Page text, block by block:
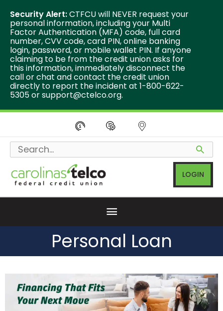
Security Alert:CTFCU will NEVER request your
personal information, including your Multi
Factor Authentication (MFA) code, full card
number, CVV code, card PIN, online banking
login, password, or mobile wallet PIN. If anyone
claiming to be from the credit union asks for
this information, immediately disconnect the
call or chat and contact the credit union
directly to report the incident at 1-800-622-
5305 orsupport@ctelco.org.
content
Search
for:
LOGIN
Below
Header
Personal Loan